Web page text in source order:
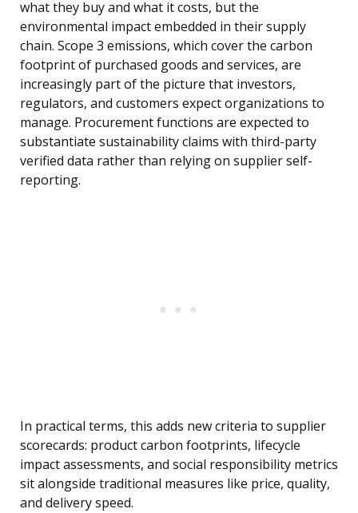
what they buy and what it costs, but the
environmental impact embedded in their supply
chain. Scope 3 emissions, which cover the carbon
footprint of purchased goods and services, are
increasingly part of the picture that investors,
regulators, and customers expect organizations to
manage. Procurement functions are expected to
substantiate sustainability claims with third-party
verified data rather than relying on supplier self-
reporting.
In practical terms, this adds new criteria to supplier
scorecards: product carbon footprints, lifecycle
impact assessments, and social responsibility metrics
sit alongside traditional measures like price, quality,
and delivery speed.